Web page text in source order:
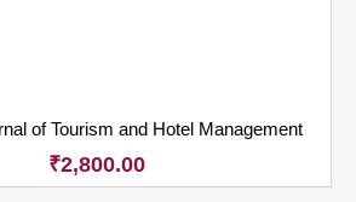
of Tourism and Hotel Management
₹2,800.00